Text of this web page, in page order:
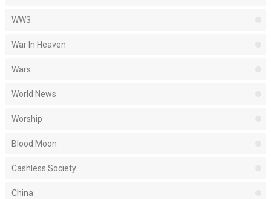
WW3
War In Heaven
Wars
World News
Worship
Blood Moon
Cashless Society
China